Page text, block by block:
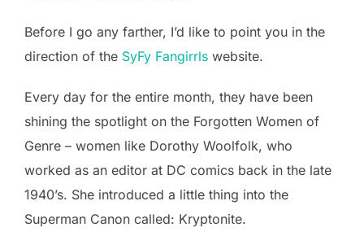
Before I go any farther, I’d like to point you in the
direction of the SyFy Fangirrls website.
Every day for the entire month, they have been
shining the spotlight on the Forgotten Women of
Genre – women like Dorothy Woolfolk, who
worked as an editor at DC comics back in the late
1940’s. She introduced a little thing into the
Superman Canon called: Kryptonite.